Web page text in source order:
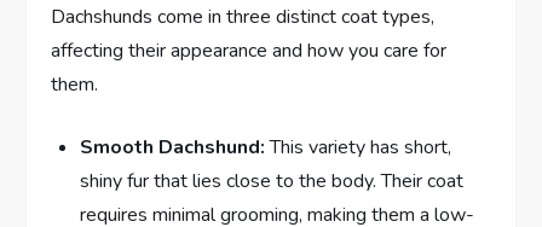
Dachshunds come in three distinct coat types,
affecting their appearance and how you care for
them.
Smooth Dachshund:This variety has short,
shiny fur that lies close to the body. Their coat
requires minimal grooming, making them a low-